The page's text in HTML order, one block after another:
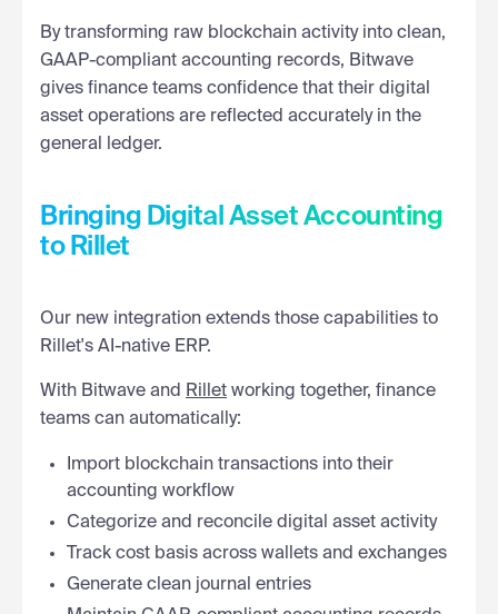
By transforming raw blockchain activity into clean,
GAAP-compliant accounting records, Bitwave
gives finance teams confidence that their digital
asset operations are reflected accurately in the
general ledger.
Bringing Digital Asset Accounting
to Rillet
Our new integration extends those capabilities to
Rillet's AI-native ERP.
With Bitwave and Rillet working together, finance
teams can automatically:
Import blockchain transactions into their
accounting workflow
Categorize and reconcile digital asset activity
Track cost basis across wallets and exchanges
Generate clean journal entries